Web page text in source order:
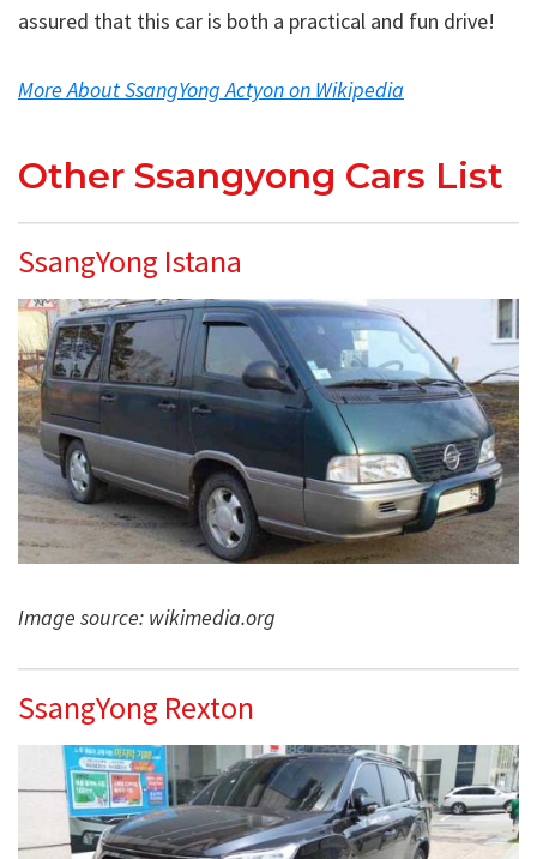
assured that this car is both a practical and fun drive!
More About SsangYong Actyon on Wikipedia
Other Ssangyong Cars List
SsangYong Istana
Image source: wikimedia.org
SsangYong Rexton